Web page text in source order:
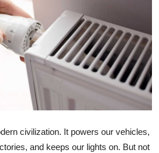
civilization. It powers our vehicles,
and keeps our lights on. But not